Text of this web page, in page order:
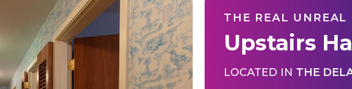
THE REAL UNREAL
Upstairs
LOCATED IN THE